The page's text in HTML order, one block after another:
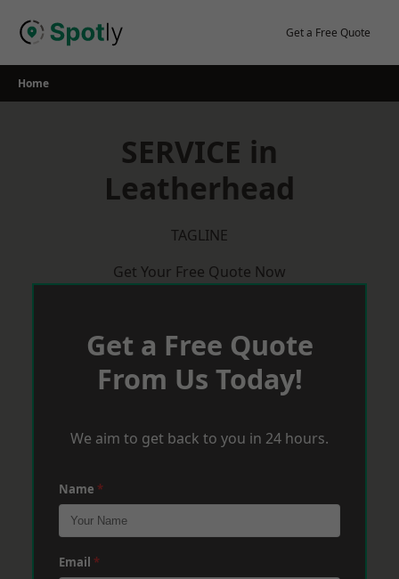
Get a Free Quote
Home
SERVICE in
Leatherhead
TAGLINE
Get Your Free Quote Now
Get a Free Quote
From Us Today!
We aim to get back to you in 24 hours.
Name *
Email *